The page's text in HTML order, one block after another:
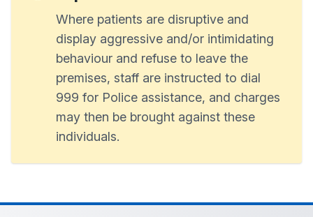
Where patients are disruptive and
display aggressive and/or intimidating
behaviour and refuse to leave the
premises, staff are instructed to dial
999 for Police assistance, and charges
may then be brought against these
individuals.